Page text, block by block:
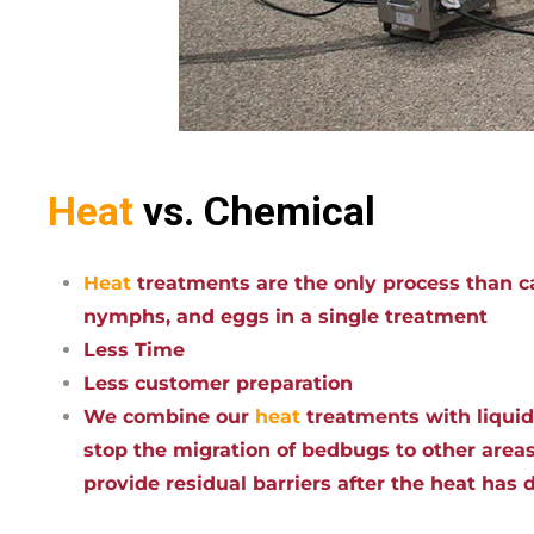
Heat vs. Chemical
Heat treatments are the only process than
nymphs, and eggs in a single treatment
Less Time
Less customer preparation
We combine our heat treatments with
stop the migration of bedbugs to other
provide residual barriers after the heat has